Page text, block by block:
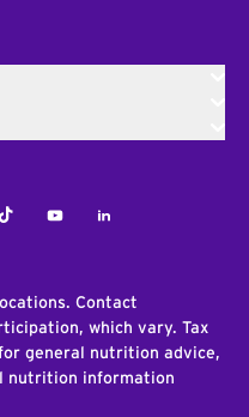
YoutubeLinkedIn
Contact
which vary. Tax
general nutrition advice,
nutrition information